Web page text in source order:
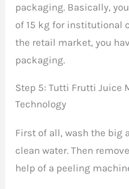
packaging. Basically,
of 15 kg for institutional
the retail market, you
packaging.
Step 5: Tutti Frutti Juice
Technology
First of all, wash the big
clean water. Then
help of a peeling